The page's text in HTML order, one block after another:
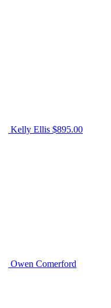
Kelly Ellis $895.00
Owen Comerford